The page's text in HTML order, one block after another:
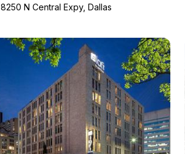
8250 N Central Expy, Dallas